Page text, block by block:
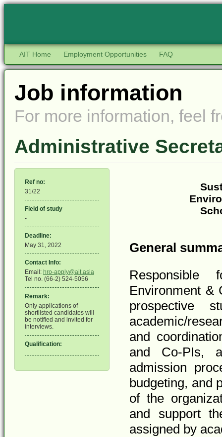
AIT Home Employment Opportunities FAQ
Job information
For more information, feel
Administrative
Ref no:
31/22
Field of study
-
Deadline:
May 31, 2022
Contact Info:
Email: hro-apply@ait.asia
Tel no. (66-2) 524-5056
Remark:
Only applications of
shortlisted candidates will
be notified and invited for
interviews.
Qualification:
General
Environment &
prospective
academic/
and
and Co-PIs,
admission
budgeting, and
of the
and support
assigned by